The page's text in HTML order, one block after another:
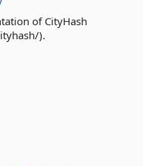
of CityHash
).